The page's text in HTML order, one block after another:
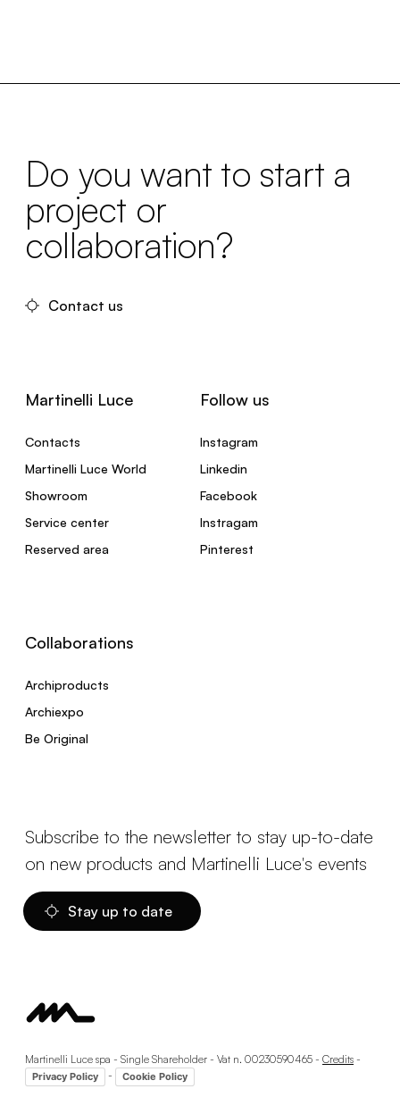
Do you want to start a
project or
collaboration?
Contact us
Martinelli Luce
Contacts
Martinelli Luce World
Showroom
Service center
Reserved area
Follow us
Instagram
Linkedin
Facebook
Instragam
Pinterest
Collaborations
Archiproducts
Archiexpo
Be Original
Subscribe to the newsletter to stay up-to-date
on new products and Martinelli Luce's events
Stay up to date
Martinelli Luce spa - Single Shareholder - Vat n. 00230590465 - Credits -
Privacy Policy - Cookie Policy